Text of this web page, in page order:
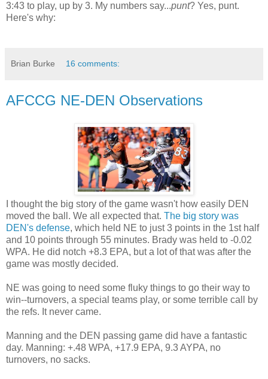
3:43 to play, up by 3. My numbers say...punt? Yes, punt.
Here's why:
Brian Burke 16 comments:
AFCCG NE-DEN Observations
I thought the big story of the game wasn't how easily DEN
moved the ball. We all expected that. The big story was
DEN's defense, which held NE to just 3 points in the 1st half
and 10 points through 55 minutes. Brady was held to -0.02
WPA. He did notch +8.3 EPA, but a lot of that was after the
game was mostly decided.
NE was going to need some fluky things to go their way to
win--turnovers, a special teams play, or some terrible call by
the refs. It never came.
Manning and the DEN passing game did have a fantastic
day. Manning: +.48 WPA, +17.9 EPA, 9.3 AYPA, no
turnovers, no sacks.